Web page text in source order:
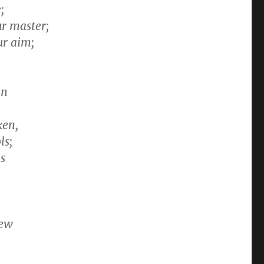
master;
aim;